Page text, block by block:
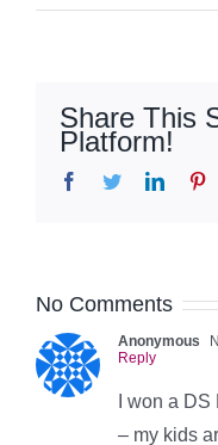
Share This
Platform!
Facebook
Twitter
No Comments
Anonymous
Reply
I won a
– my kids